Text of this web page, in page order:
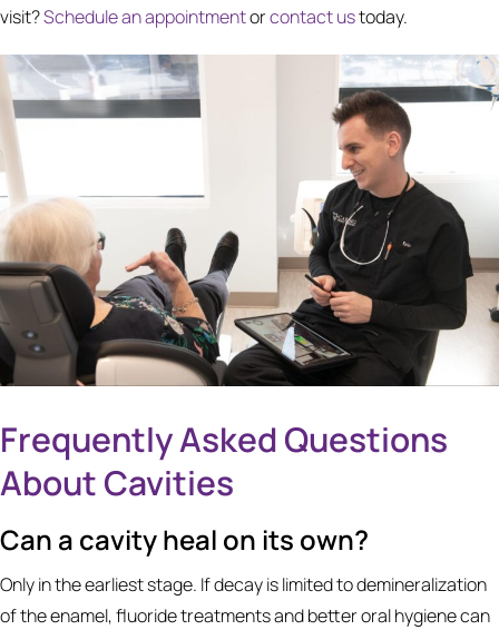
visit?Schedule an appointmentorcontact ustoday.
Frequently Asked Questions
About Cavities
Can a cavity heal on its own?
Only in the earliest stage. If decay is limited to demineralization
of the enamel, fluoride treatments and better oral hygiene can